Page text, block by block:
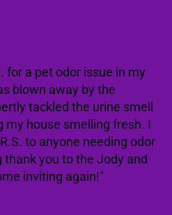
for a pet odor issue in my
blown away by the
tackled the urine smell
my house smelling fresh. I
to anyone needing odor
you to the Jody and
inviting again!"